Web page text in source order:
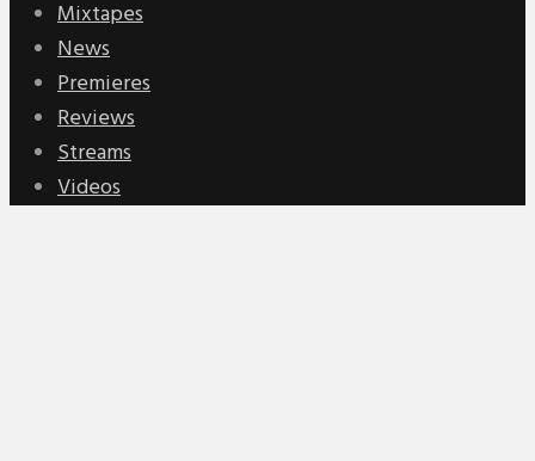
Mixtapes
News
Premieres
Reviews
Streams
Videos